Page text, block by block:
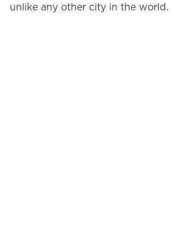
unlike any other city in the world.